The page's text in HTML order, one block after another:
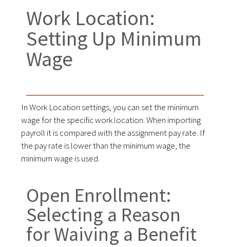
Work Location:
Setting Up Minimum
Wage
In Work Location settings, you can set the minimum
wage for the specific work location. When importing
payroll it is compared with the assignment pay rate. If
the pay rate is lower than the minimum wage, the
minimum wage is used.
Open Enrollment:
Selecting a Reason
for Waiving a Benefit